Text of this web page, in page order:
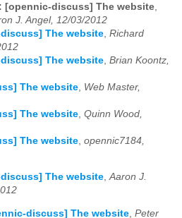
[opennic-discuss] The website
J. Angel, 12/03/2012
The website Richard
The website Brian Koontz,
The website Web Master,
The website Quinn Wood,
The website opennic7184,
The website,Aaron J.
discuss] The website Peter